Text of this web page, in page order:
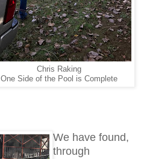
Chris Raking
One Side of the Pool is Complete
We have found,
through